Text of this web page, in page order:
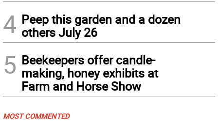
4 Peep this garden and a dozen
others July 26
5 Beekeepers offer candle-
making, honey exhibits at
Farm and Horse Show
MOST COMMENTED